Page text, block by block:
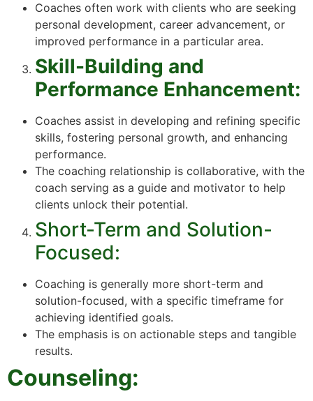
Coaches often work with clients who are seeking
personal development, career advancement, or
improved performance in a particular area.
Skill-Building and
Performance Enhancement:
Coaches assist in developing and refining specific
skills, fostering personal growth, and enhancing
performance.
The coaching relationship is collaborative, with the
coach serving as a guide and motivator to help
clients unlock their potential.
Short-Term and Solution-
Focused:
Coaching is generally more short-term and
solution-focused, with a specific timeframe for
achieving identified goals.
The emphasis is on actionable steps and tangible
results.
Counseling: